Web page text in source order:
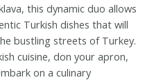
this dynamic duo allows
Turkish dishes that will
bustling streets of Turkey.
cuisine, don your apron,
on a culinary